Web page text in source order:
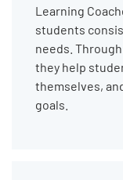
Learning
students
needs.
they help
themselves,
goals.